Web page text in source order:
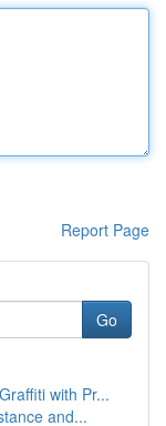
Report Page
Go
with Pr...
and...